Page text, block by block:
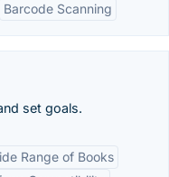
Barcode Scanning
set goals.
Range of Books